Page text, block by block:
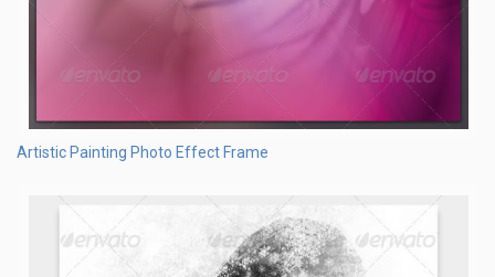
Artistic Painting Photo Effect Frame